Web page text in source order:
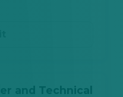
and Technical